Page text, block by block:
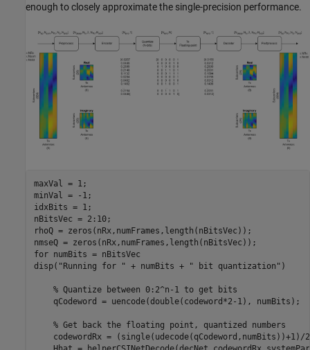
enough to closely approximate the single-precision performance.
maxVal = 1;
minVal = -1;
idxBits = 1;
nBitsVec = 2:10;
rhoQ = zeros(nRx,numFrames,length(nBitsVec));
for numBits = nBitsVec
disp( "Running for " + numBits + " bit quantization" )
% Quantize between 0:2^n-1 to get bits
    qCodeword = uencode(double(codeword*2-1), numBits);
% Get back the floating point, quantized numbers
codewordRx = (single(udecode(qCodeword,numBits))+1)/